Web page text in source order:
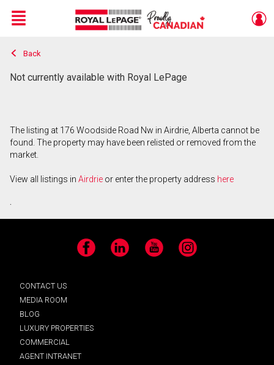
Live
En Direct
Menu
Back
Not currently available with Royal LePage
The listing at 176 Woodside Road Nw in Airdrie, Alberta cannot be
found. The property may have been relisted or removed from the
market.
View all listings in Airdrie or enter the property address here
.
Facebook LinkedIn YouTube Instagram
CONTACT US
MEDIA ROOM
BLOG
LUXURY PROPERTIES
COMMERCIAL
AGENT INTRANET